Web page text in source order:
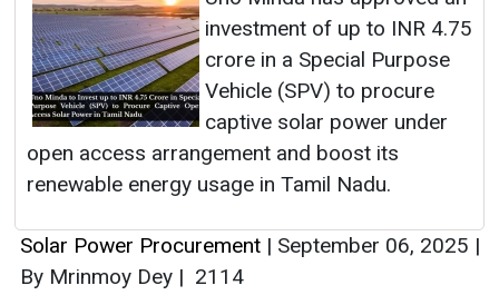
investment of up to INR 4.75
crore in a Special Purpose
Vehicle (SPV) to procure
captive solar power under
open access arrangement and boost its
renewable energy usage in Tamil Nadu.
Solar Power Procurement | September 06, 2025 |
By Mrinmoy Dey | 2114